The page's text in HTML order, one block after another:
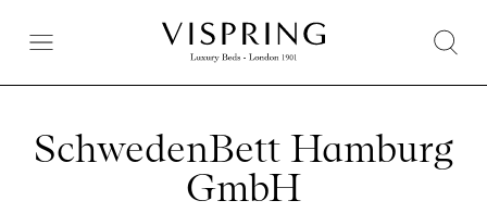
SchwedenBett Hamburg
GmbH